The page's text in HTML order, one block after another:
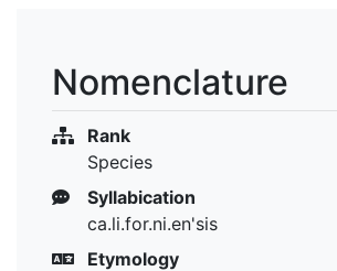
Nomenclature
Rank
Species
Syllabication
ca.li.for.ni.en'sis
Etymology